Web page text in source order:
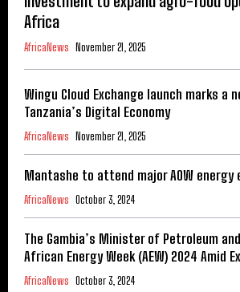
Africa
AfricaNews November 21, 2025
Wingu Cloud Exchange launch marks a
Tanzania’s Digital Economy
AfricaNews November 21, 2025
Mantashe to attend major AOW energy
AfricaNews October 3, 2024
The Gambia’s Minister of Petroleum
African Energy Week (AEW) 2024 Amid
AfricaNews October 3, 2024